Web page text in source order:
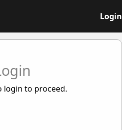
Login
login to proceed.